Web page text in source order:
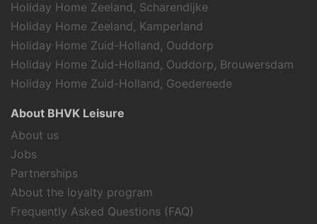
valuable to publishers and external
advertisers.
Holiday Home Zeeland, Scharendijke
Holiday Home Zeeland, Kamperland
Holiday Home Zuid-Holland, Ouddorp
Holiday Home Zuid-Holland, Ouddorp, Brouwersdam
Holiday Home Zuid-Holland, Goedereede
About BHVK Leisure
About us
Jobs
Partnerships
About the loyalty program
Frequently Asked Questions (FAQ)